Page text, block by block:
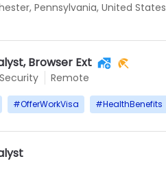
Pennsylvania, United States
Browser Ext
Remote
#OfferWorkVisa #HealthBenefits